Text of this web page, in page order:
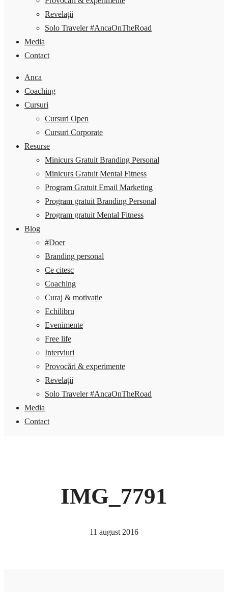
Revelații
Solo Traveler #AncaOnTheRoad
Media
Contact
Anca
Coaching
Cursuri
Cursuri Open
Cursuri Corporate
Resurse
Minicurs Gratuit Branding Personal
Minicurs Gratuit Mental Fitness
Program Gratuit Email Marketing
Program gratuit Branding Personal
Program gratuit Mental Fitness
Blog
#Doer
Branding personal
Ce citesc
Coaching
Curaj & motivație
Echilibru
Evenimente
Free life
Interviuri
Provocări & experimente
Revelații
Solo Traveler #AncaOnTheRoad
Media
Contact
IMG_7791
11 august 2016